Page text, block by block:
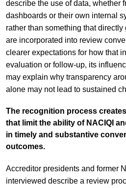
describe the use of data, whether
dashboards or their own internal
rather than something that
are incorporated into review
clearer expectations for how that
evaluation or follow-up, its
may explain why transparency
alone may not lead to sustained
The recognition process
that limit the ability of NACIQI
in timely and substantive
outcomes.
Accreditor presidents and former
interviewed describe a review